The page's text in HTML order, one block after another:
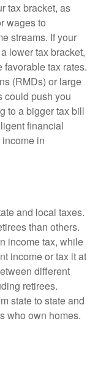
tax bracket, as
wages to
streams. If your
lower tax bracket,
tax rates.
(RMDs) or large
could push you
to a bigger tax bill
financial
in
and local taxes.
than others.
income tax, while
income or tax it at
different
retirees.
state to state and
who own homes.